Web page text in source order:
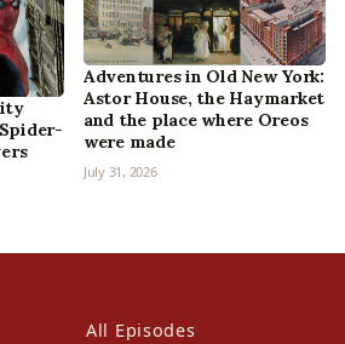
Adventures in Old New York:
Astor House, the Haymarket
and the place where Oreos
were made
July 31, 2026
All Episodes